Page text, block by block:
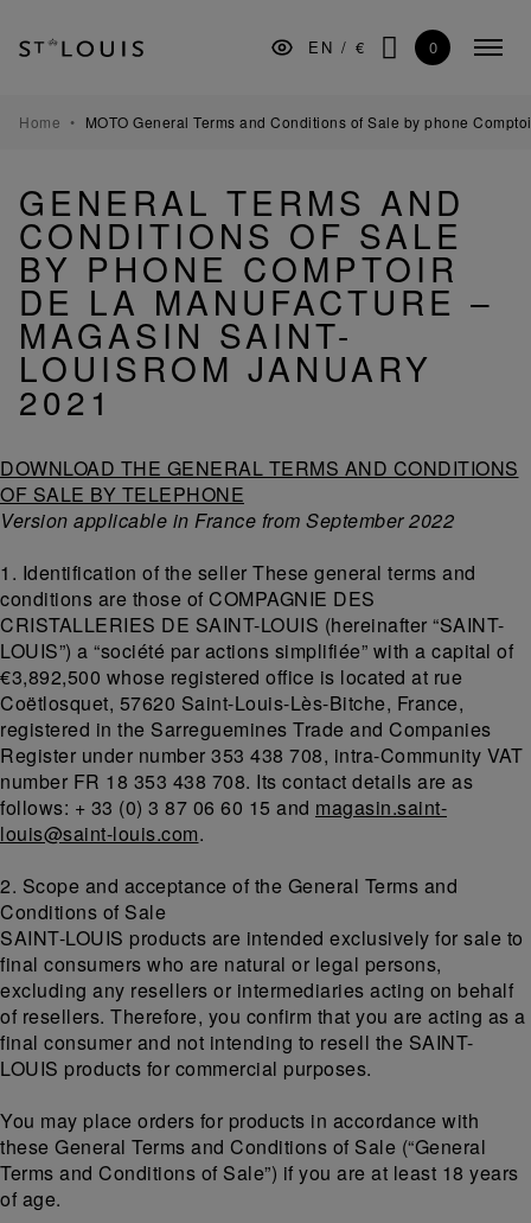
the
navigation
Content
footer
EN / €
SEARCH
0
TABLEWARE
DECORATION
LIGHTING
GIFTS
MUSEUM
MANUFACTURE
Home MOTO General Terms and Conditions of Sale by phone
GENERAL TERMS AND
CONDITIONS OF SALE
BY PHONE COMPTOIR
DE LA MANUFACTURE –
MAGASIN SAINT-
LOUISROM JANUARY
2021
DOWNLOAD THE GENERAL TERMS AND CONDITIONS
OF SALE BY TELEPHONE
Version applicable in France from September 2022
1. Identification of the seller These general terms and
conditions are those of COMPAGNIE DES
CRISTALLERIES DE SAINT-LOUIS (hereinafter “SAINT-
LOUIS”) a “société par actions simplifiée” with a capital of
€3,892,500 whose registered office is located at rue
Coëtlosquet, 57620 Saint-Louis-Lès-Bitche, France,
registered in the Sarreguemines Trade and Companies
Register under number 353 438 708, intra-Community VAT
number FR 18 353 438 708. Its contact details are as
follows: + 33 (0) 3 87 06 60 15 and magasin.saint-
louis@saint-louis.com.
2. Scope and acceptance of the General Terms and
Conditions of Sale
SAINT-LOUIS products are intended exclusively for sale to
final consumers who are natural or legal persons,
excluding any resellers or intermediaries acting on behalf
of resellers. Therefore, you confirm that you are acting as a
final consumer and not intending to resell the SAINT-
LOUIS products for commercial purposes.
You may place orders for products in accordance with
these General Terms and Conditions of Sale (“General
Terms and Conditions of Sale”) if you are at least 18 years
of age.